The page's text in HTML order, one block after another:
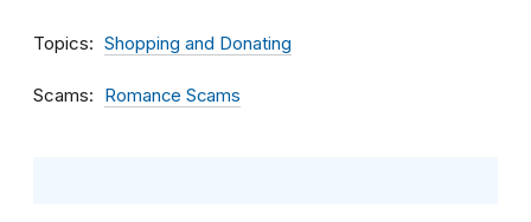
Topics Shopping and Donating
Scams Romance Scams